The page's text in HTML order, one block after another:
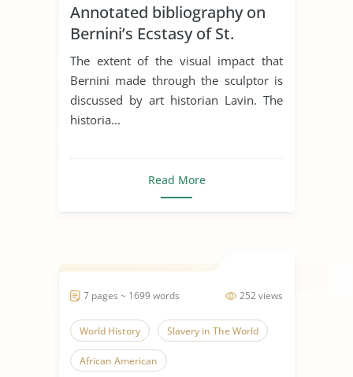
Annotated bibliography on
Bernini’s Ecstasy of St.
Teresa
The extent of the visual impact that
Bernini made through the sculptor is
discussed by art historian Lavin. The
historia...
Read More
252 views
7 pages ~ 1699 words
World History Slavery in The World
African American